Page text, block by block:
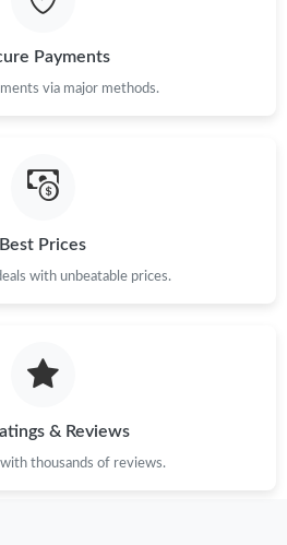
on Jul 09, 2026 at 8:40 PM.
on Jul 30, 2026 at 8:56 PM.
on Jul 19, 2026 at 8:42 AM.
on May 16, 2026 at 8:00 AM.
Payments
via major methods.
Best Prices
with unbeatable prices.
& Reviews
thousands of reviews.